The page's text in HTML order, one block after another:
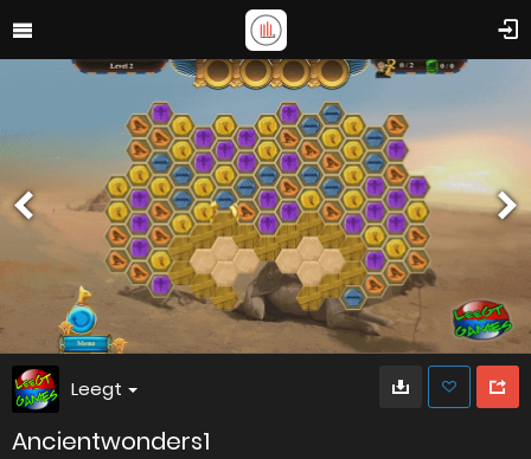
Leegt
Ancientwonders1